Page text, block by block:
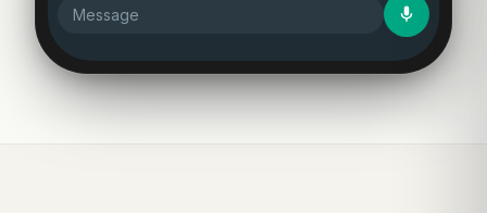
Message